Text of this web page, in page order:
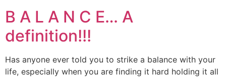
B A L A N C E… A
definition!!!
Has anyone ever told you to strike a balance with your
life, especially when you are finding it hard holding it all